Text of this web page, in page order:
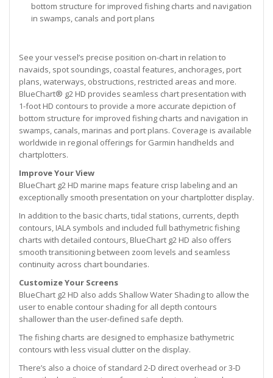
bottom structure for improved fishing charts and navigation
in swamps, canals and port plans
See your vessel’s precise position on-chart in relation to
navaids, spot soundings, coastal features, anchorages, port
plans, waterways, obstructions, restricted areas and more.
BlueChart® g2 HD provides seamless chart presentation with
1-foot HD contours to provide a more accurate depiction of
bottom structure for improved fishing charts and navigation in
swamps, canals, marinas and port plans. Coverage is available
worldwide in regional offerings for Garmin handhelds and
chartplotters.
Improve Your View
BlueChart g2 HD marine maps feature crisp labeling and an
exceptionally smooth presentation on your chartplotter display.
In addition to the basic charts, tidal stations, currents, depth
contours, IALA symbols and included full bathymetric fishing
charts with detailed contours, BlueChart g2 HD also offers
smooth transitioning between zoom levels and seamless
continuity across chart boundaries.
Customize Your Screens
BlueChart g2 HD also adds Shallow Water Shading to allow the
user to enable contour shading for all depth contours
shallower than the user-defined safe depth.
The fishing charts are designed to emphasize bathymetric
contours with less visual clutter on the display.
There’s also a choice of standard 2-D direct overhead or 3-D